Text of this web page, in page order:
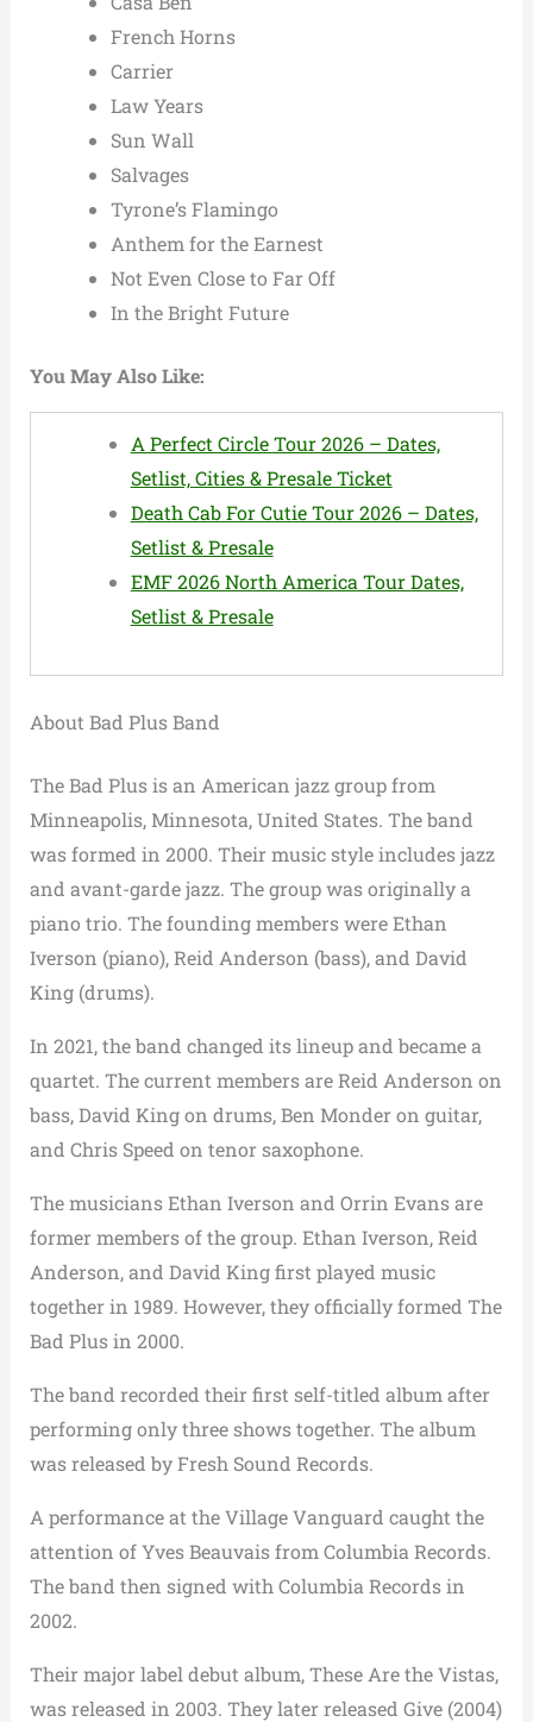
French Horns
Carrier
Law Years
Sun Wall
Salvages
Tyrone’s Flamingo
Anthem for the Earnest
Not Even Close to Far Off
In the Bright Future
You May Also Like:
A Perfect Circle Tour 2026 – Dates,
Setlist, Cities & Presale Ticket
Death Cab For Cutie Tour 2026 – Dates,
Setlist & Presale
EMF 2026 North America Tour Dates,
Setlist & Presale
About Bad Plus Band
The Bad Plus is an American jazz group from
Minneapolis, Minnesota, United States. The band
was formed in 2000. Their music style includes jazz
and avant-garde jazz. The group was originally a
piano trio. The founding members were Ethan
Iverson (piano), Reid Anderson (bass), and David
King (drums).
In 2021, the band changed its lineup and became a
quartet. The current members are Reid Anderson on
bass, David King on drums, Ben Monder on guitar,
and Chris Speed on tenor saxophone.
The musicians Ethan Iverson and Orrin Evans are
former members of the group. Ethan Iverson, Reid
Anderson, and David King first played music
together in 1989. However, they officially formed The
Bad Plus in 2000.
The band recorded their first self-titled album after
performing only three shows together. The album
was released by Fresh Sound Records.
A performance at the Village Vanguard caught the
attention of Yves Beauvais from Columbia Records.
The band then signed with Columbia Records in
2002.
Their major label debut album, These Are the Vistas,
was released in 2003. They later released Give (2004)